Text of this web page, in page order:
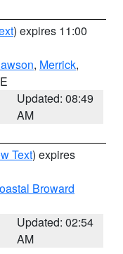
) expires 11:00
, Merrick,
Updated: 08:49
AM
Text) expires
Broward
Updated: 02:54
AM